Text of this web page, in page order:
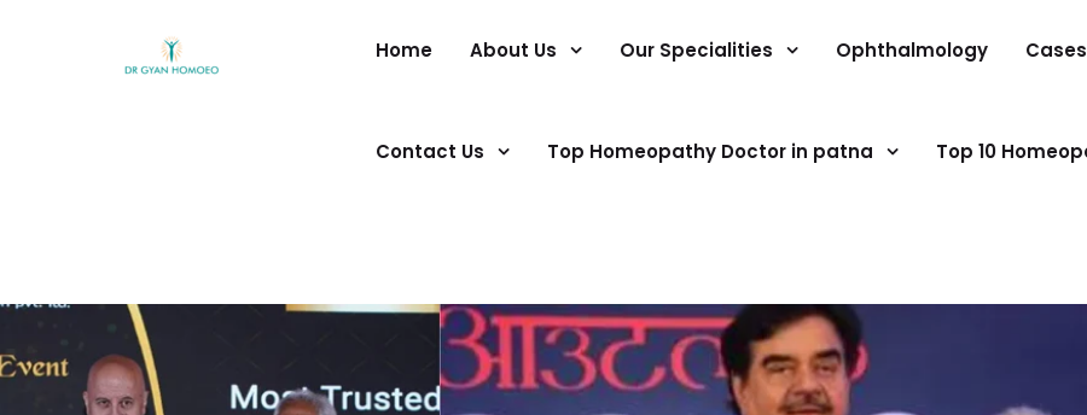
Home About Us Our Specialities Ophthalmology
Contact Us Top Homeopathy Doctor in patna Top 10